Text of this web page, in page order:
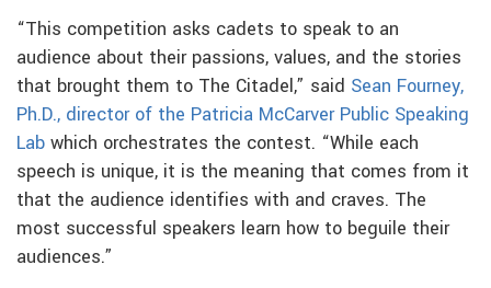
“This competition asks cadets to speak to an
audience about their passions, values, and the stories
that brought them to The Citadel,” said Sean Fourney,
Ph.D., director of the Patricia McCarver Public Speaking
Lab which orchestrates the contest. “While each
speech is unique, it is the meaning that comes from it
that the audience identifies with and craves. The
most successful speakers learn how to beguile their
audiences.”